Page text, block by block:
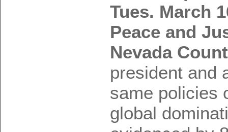
Tues. March
Peace and
Nevada
president and
same policies
global